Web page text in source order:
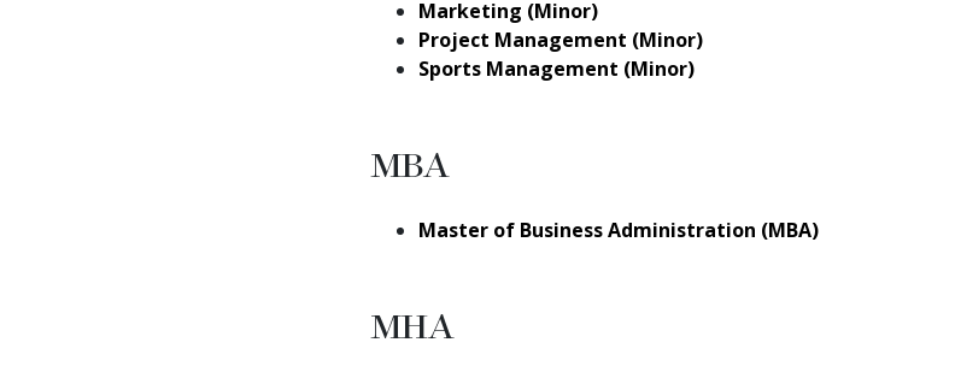
Marketing (Minor)
Project Management (Minor)
Sports Management (Minor)
MBA
Master of Business Administration (MBA)
MHA